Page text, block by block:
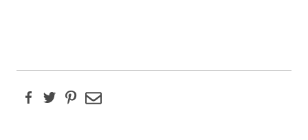
FacebookTwitterPinterest
Email